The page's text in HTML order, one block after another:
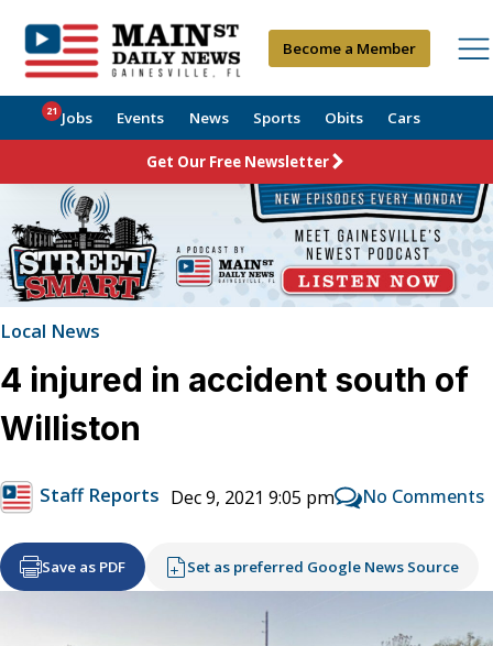
Become a Member
Jobs
21 Events News Sports Obits Cars
Get Our Free Newsletter
Local News
4 injured in accident south of
Williston
Staff Reports Dec 9, 2021 9:05 pm No Comments
Save as PDF Set as preferred Google News Source